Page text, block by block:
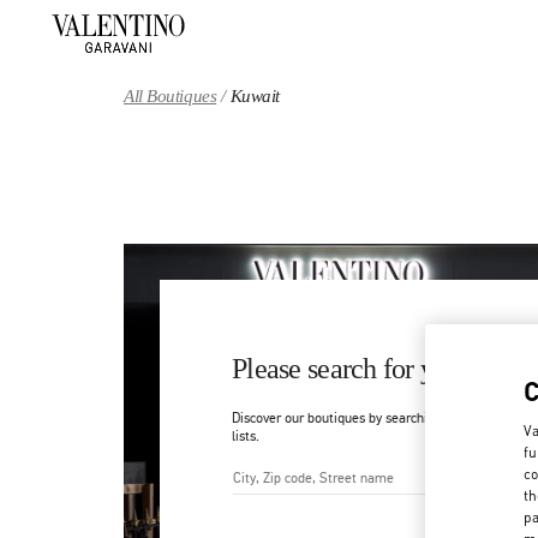
All Boutiques Kuwait
Please search for your
Discover our boutiques by searching for country/
lists.
City, State/Provice, Zip or